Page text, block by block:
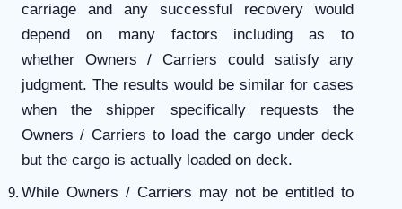
carriage and any successful recovery would
depend on many factors including as to
whether Owners / Carriers could satisfy any
judgment. The results would be similar for cases
when the shipper specifically requests the
Owners / Carriers to load the cargo under deck
but the cargo is actually loaded on deck.
While Owners / Carriers may not be entitled to